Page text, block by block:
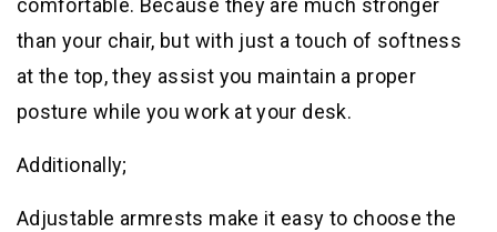
comfortable. Because they are much stronger
than your chair, but with just a touch of softness
at the top, they assist you maintain a proper
posture while you work at your desk.
Additionally;
Adjustable armrests make it easy to choose the